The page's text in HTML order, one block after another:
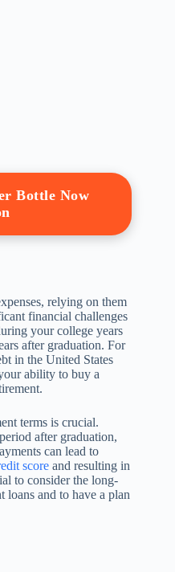
Bottle Now
relying on them
financial challenges
your college years
after graduation. For
in the United States
ability to buy a
terms is crucial.
after graduation,
can lead to
score and resulting in
to consider the long-
and to have a plan